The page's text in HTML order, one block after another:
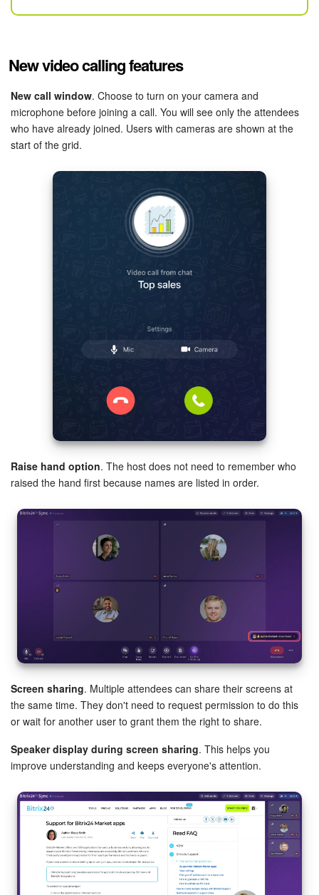
Sales Center
Inventory Management
Marketing
CRM + Online Store
e-Signature for HR
Knowledge base
Automation
Telephony
Market
Enterprise
General questions
Bitrix24 On-Premise
START FOR FREE
LOG IN
New video calling features
New call window. Choose to turn on your camera and
microphone before joining a call. You will see only the attendees
who have already joined. Users with cameras are shown at the
start of the grid.
Raise hand option. The host does not need to remember who
raised the hand first because names are listed in order.
Screen sharing. Multiple attendees can share their screens at
the same time. They don't need to request permission to do this
or wait for another user to grant them the right to share.
Speaker display during screen sharing. This helps you
improve understanding and keeps everyone's attention.